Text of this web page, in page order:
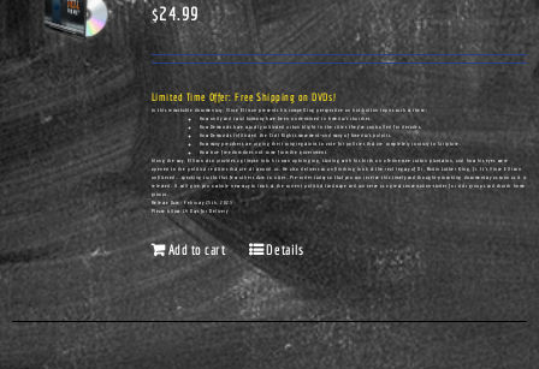
$24.99
Limited Time Offer: Free Shipping on DVDs!
In this remarkable documentary, Vince Ellison presents his compelling perspective on hot-button topics such as these:
How unity and racial harmony have been undermined in America's churches.
How Democrats have actually cultivated urban blight in the cities they've controlled for decades.
How Democrats infiltrated the Civil Rights movement—and many of America's pulpits.
How many preachers are urging their congregations to vote for policies that are completely contrary to Scripture.
How true freedom does not come from the government.
Along the way, Ellison also provides a glimpse into his own upbringing, starting with his birth on a Tennessee cotton plantation, and how his eyes were
opened to the political realities that are all around us. He also delivers an unflinching look at the real legacy of Dr. Martin Luther King, Jr. It's Vince Ellison
unfiltered...speaking truths that few others dare to utter. Pre-order today so that you can receive this timely and thought-provoking documentary as soon as it is
released. It will give you a whole new way to look at the current political landscape and can serve as a great conversation-starter for civic groups and church home
groups.
Release Date: February 25th, 2023
Please Allow 14 Days for Delivery
Add to cart Details